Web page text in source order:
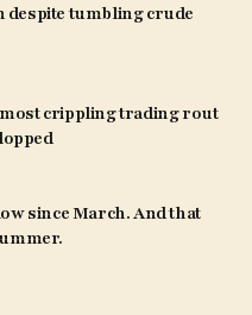
despite tumbling crude
crippling trading rout
since March. And that